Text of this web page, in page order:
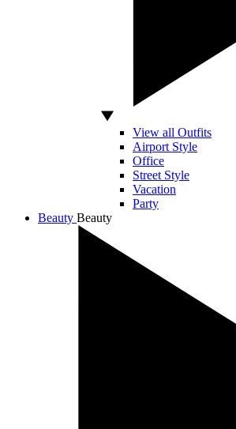
View all Outfits
Airport Style
Office
Street Style
Vacation
Party
Beauty Beauty